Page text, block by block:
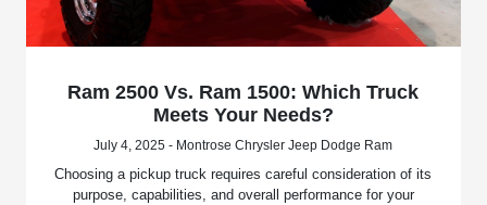
Ram 2500 Vs. Ram 1500: Which Truck
Meets Your Needs?
July 4, 2025 - Montrose Chrysler Jeep Dodge Ram
Choosing a pickup truck requires careful consideration of its
purpose, capabilities, and overall performance for your